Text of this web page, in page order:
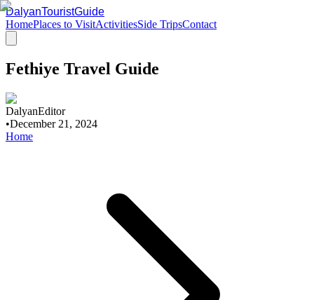
DalyanTouristGuide
HomePlaces to VisitActivitiesSide TripsContact
Fethiye Travel Guide
DalyanEditor
•December 21, 2024
Home